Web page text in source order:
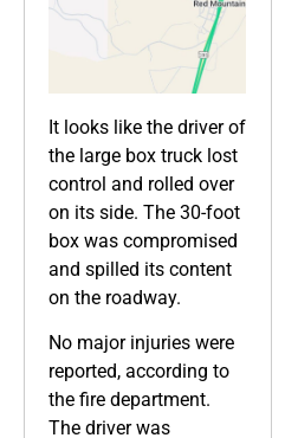
It looks like the driver of
the large box truck lost
control and rolled over
on its side. The 30-foot
box was compromised
and spilled its content
on the roadway.
No major injuries were
reported, according to
the fire department.
The driver was